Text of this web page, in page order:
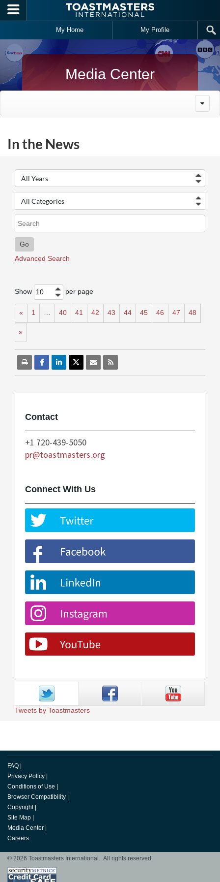
Skip to main content
My Home My Profile
Media Center
In the News
Go
Advanced Search
Show 10 per page
« 1 40 41 42 43 44 45 46 47 48
»
Contact
+1 720-439-5050
pr@toastmasters.org
Connect With Us
Tweets by Toastmasters
FAQ
Privacy Policy
Conditions of Use
Browser Compatibility
Copyright
Site Map
Media Center
Careers
© 2026 Toastmasters International. All rights reserved.